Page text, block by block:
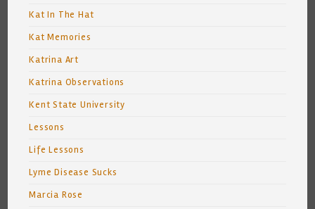
Kat In The Hat
Kat Memories
Katrina Art
Katrina Observations
Kent State University
Lessons
Life Lessons
Lyme Disease Sucks
Marcia Rose